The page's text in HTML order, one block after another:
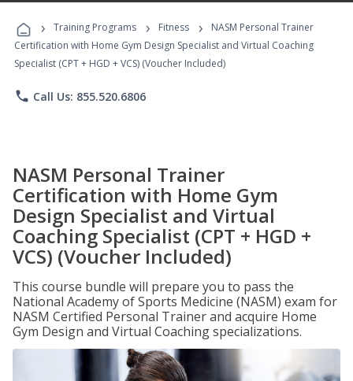
Programs
› Training Programs › Fitness ›
NASM Personal Trainer
Certification with Home Gym Design Specialist and Virtual Coaching
Specialist (CPT + HGD + VCS) (Voucher Included)
phone Call Us: 855.520.6806
NASM Personal Trainer
Certification with Home Gym
Design Specialist and Virtual
Coaching Specialist (CPT + HGD +
VCS) (Voucher Included)
This course bundle will prepare you to pass the
National Academy of Sports Medicine (NASM) exam for
NASM Certified Personal Trainer and acquire Home
Gym Design and Virtual Coaching specializations.